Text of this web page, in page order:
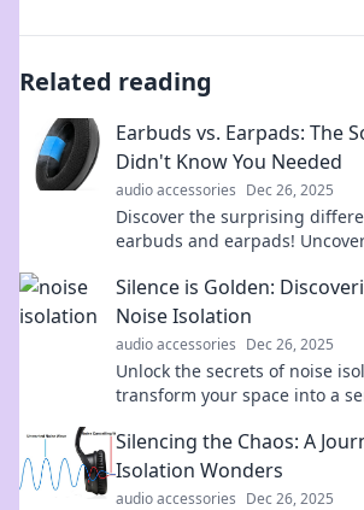
Related reading
Earbuds vs. Earpads: The
Didn't Know You Needed
audio accessories Dec 26, 2025
Discover the surprising
earbuds and earpads!
more!
Silence is Golden:
Noise Isolation
audio accessories Dec 26, 2025
Unlock the secrets of noise
transform your space into a
Silencing the Chaos: A
Isolation Wonders
audio accessories Dec 26, 2025